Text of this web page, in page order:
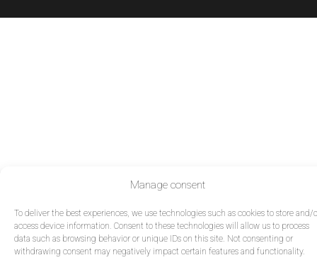
Manage consent
To deliver the best experiences, we use technologies such as cookies to store and/
access device information. Consent to these technologies will allow us to process
data such as browsing behavior or unique IDs on this site. Not consenting or
withdrawing consent may negatively impact certain features and functionality.